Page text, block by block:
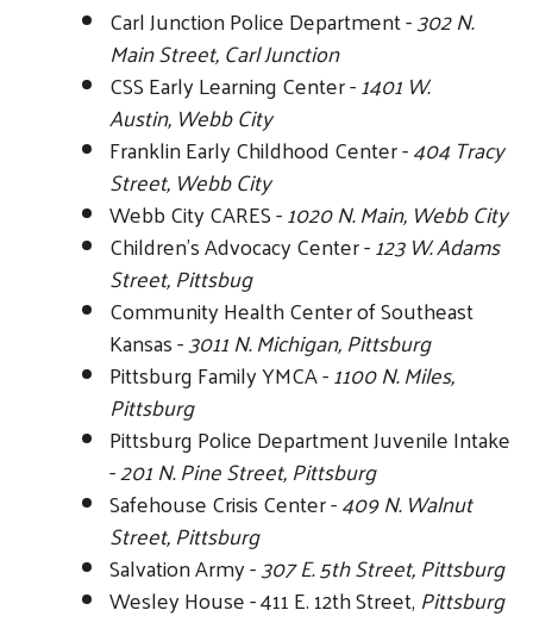
Carl Junction Police Department -302 N.
Main Street, Carl Junction
CSS Early Learning Center -1401 W.
Austin, Webb City
Franklin Early Childhood Center -404 Tracy
Street, Webb City
Webb City CARES -1020 N. Main, Webb City
Children's Advocacy Center -123 W. Adams
Street, Pittsbug
Community Health Center of Southeast
Kansas -3011 N. Michigan, Pittsburg
Pittsburg Family YMCA -1100 N. Miles,
Pittsburg
Pittsburg Police Department Juvenile Intake
-201 N. Pine Street, Pittsburg
Safehouse Crisis Center -409 N. Walnut
Street, Pittsburg
Salvation Army -307 E. 5th Street, Pittsburg
Wesley House - 411 E. 12th Street, Pittsburg